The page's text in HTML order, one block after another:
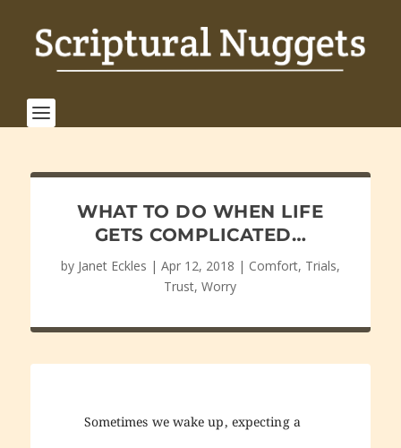
WHAT TO DO WHEN LIFE
GETS COMPLICATED…
by Janet Eckles | Apr 12, 2018 | Comfort, Trials,
Trust,Worry
Sometimes we wake up, expecting a